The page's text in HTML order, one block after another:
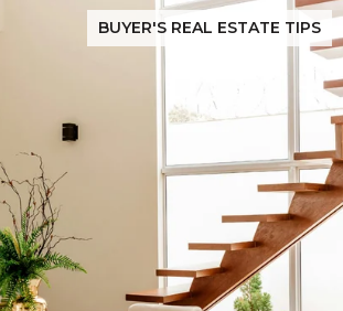
Selective
BUYER'S REAL ESTATE TIPS
in San Jose: The 2026 Cost-to-